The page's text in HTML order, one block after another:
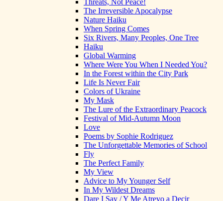
Threats, Not Peace!
The Irreversible Apocalypse
Nature Haiku
When Spring Comes
Six Rivers, Many Peoples, One Tree
Haiku
Global Warming
Where Were You When I Needed You?
In the Forest within the City Park
Life Is Never Fair
Colors of Ukraine
My Mask
The Lure of the Extraordinary Peacock
Festival of Mid-Autumn Moon
Love
Poems by Sophie Rodriguez
The Unforgettable Memories of School
Fly
The Perfect Family
My View
Advice to My Younger Self
In My Wildest Dreams
Dare I Say / Y Me Atrevo a Decir